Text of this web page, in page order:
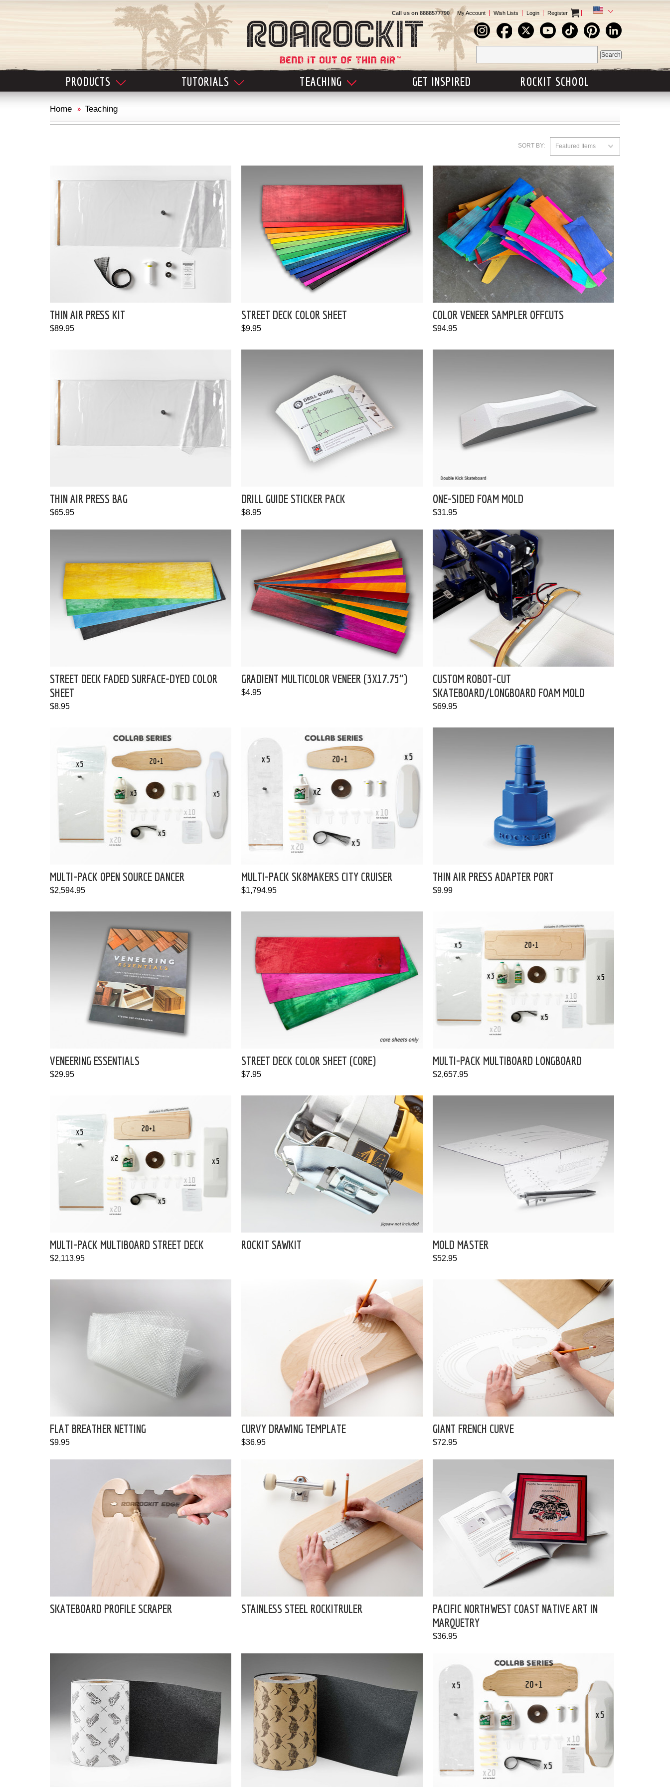
Call us on 8888577790 My Account Wish Lists Login Register
PRODUCTS TUTORIALS TEACHING GET INSPIRED ROCKIT SCHOOL
Home Teaching
SORT BY: Featured Items
THIN AIR PRESS KIT
$89.95
STREET DECK COLOR SHEET
$9.95
COLOR VENEER SAMPLER OFFCUTS
$94.95
THIN AIR PRESS BAG
$65.95
DRILL GUIDE STICKER PACK
$8.95
ONE-SIDED FOAM MOLD
$31.95
STREET DECK FADED SURFACE-DYED COLOR
SHEET
$8.95
GRADIENT MULTICOLOR VENEER (3X17.75")
$4.95
CUSTOM ROBOT-CUT
SKATEBOARD/LONGBOARD FOAM MOLD
$69.95
MULTI-PACK OPEN SOURCE DANCER
$2,594.95
MULTI-PACK SK8MAKERS CITY CRUISER
$1,794.95
THIN AIR PRESS ADAPTER PORT
$9.99
VENEERING ESSENTIALS
$29.95
STREET DECK COLOR SHEET (CORE)
$7.95
MULTI-PACK MULTIBOARD LONGBOARD
$2,657.95
MULTI-PACK MULTIBOARD STREET DECK
$2,113.95
ROCKIT SAWKIT MOLD MASTER
$52.95
FLAT BREATHER NETTING
$9.95
CURVY DRAWING TEMPLATE
$36.95
GIANT FRENCH CURVE
$72.95
SKATEBOARD PROFILE SCRAPER STAINLESS STEEL ROCKITRULER
PACIFIC NORTHWEST COAST NATIVE ART IN
MARQUETRY
$36.95